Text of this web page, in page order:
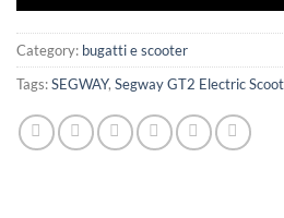
Category: bugatti e scooter
Tags:SEGWAY, Segway GT2 Electric